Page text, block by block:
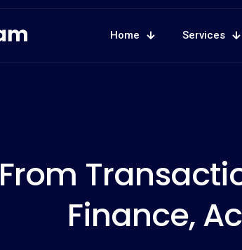
Home Services
From
Finance,